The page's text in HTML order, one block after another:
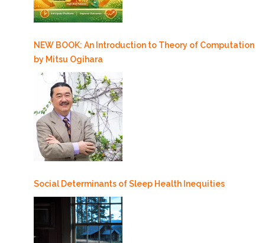
NEW BOOK: An Introduction to Theory of Computation
by Mitsu Ogihara
Social Determinants of Sleep Health Inequities